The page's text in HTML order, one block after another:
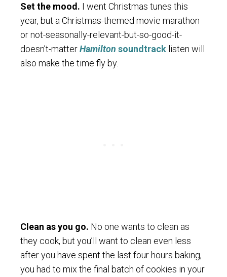
Set the mood. I went Christmas tunes this
year, but a Christmas-themed movie marathon
or not-seasonally-relevant-but-so-good-it-
doesn’t-matterHamilton soundtrack listen will
also make the time fly by.
Clean as you go. No one wants to clean as
they cook, but you’ll want to clean even less
after you have spent the last four hours baking,
you had to mix the final batch of cookies in your